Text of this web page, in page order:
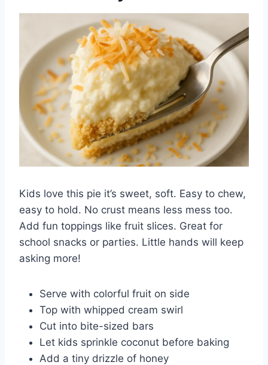
Kids love this pie it’s sweet, soft. Easy to chew,
easy to hold. No crust means less mess too.
Add fun toppings like fruit slices. Great for
school snacks or parties. Little hands will keep
asking more!
Serve with colorful fruit on side
Top with whipped cream swirl
Cut into bite-sized bars
Let kids sprinkle coconut before baking
Add a tiny drizzle of honey